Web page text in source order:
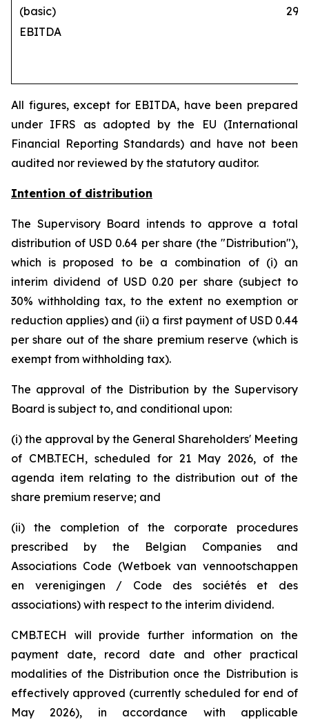
(basic)
EBITDA
All figures, except for EBITDA, have been prepared
under IFRS as adopted by the EU (International
Financial Reporting Standards) and have not been
audited nor reviewed by the statutory auditor.
Intention of distribution
The Supervisory Board intends to approve a total
distribution of USD 0.64 per share (the "Distribution"),
which is proposed to be a combination of (i) an
interim dividend of USD 0.20 per share (subject to
30% withholding tax, to the extent no exemption or
reduction applies) and (ii) a first payment of USD 0.44
per share out of the share premium reserve (which is
exempt from withholding tax).
The approval of the Distribution by the Supervisory
Board is subject to, and conditional upon:
(i) the approval by the General Shareholders' Meeting
of CMB.TECH, scheduled for 21 May 2026, of the
agenda item relating to the distribution out of the
share premium reserve; and
(ii) the completion of the corporate procedures
prescribed by the Belgian Companies and
Associations Code (Wetboek van vennootschappen
en verenigingen / Code des sociétés et des
associations) with respect to the interim dividend.
CMB.TECH will provide further information on the
payment date, record date and other practical
modalities of the Distribution once the Distribution is
effectively approved (currently scheduled for end of
May 2026), in accordance with applicable